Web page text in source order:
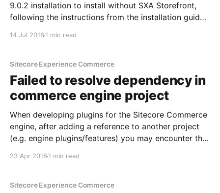
9.0.2 installation to install without SXA Storefront,
following the instructions from the installation guide:
shortcuts)
14 Jul 2018 1 min read
Sitecore Experience Commerce
Failed to resolve dependency in
commerce engine project
When developing plugins for the Sitecore Commerce
engine, after adding a reference to another project
(e.g. engine plugins/features) you may encounter the
be resolved): Even if you follow your natural
restore packages, it
23 Apr 2018 1 min read
Sitecore Experience Commerce